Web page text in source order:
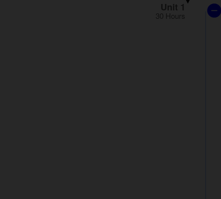
Unit 1
30 Hours